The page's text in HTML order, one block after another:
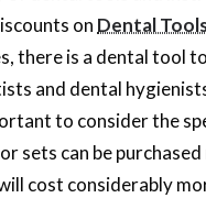
on Dental
there is a dental tool
and dental
to consider the
sets can be
cost considerably